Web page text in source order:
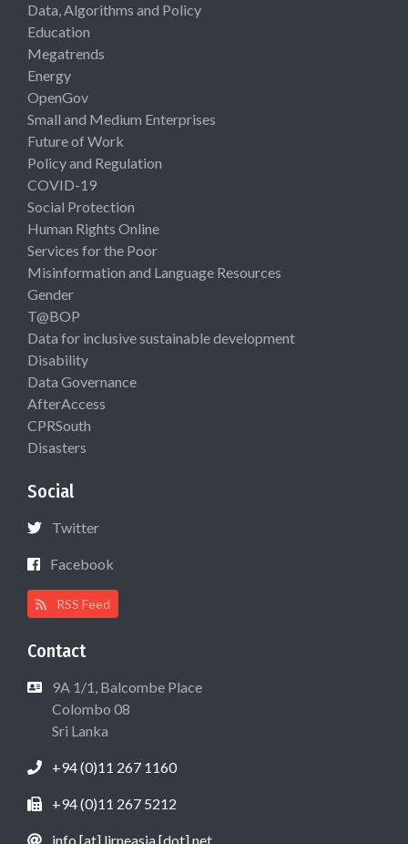
Data, Algorithms and Policy
Education
Megatrends
Energy
OpenGov
Small and Medium Enterprises
Future of Work
Policy and Regulation
COVID-19
Social Protection
Human Rights Online
Services for the Poor
Misinformation and Language Resources
Gender
T@BOP
Data for inclusive sustainable development
Disability
Data Governance
AfterAccess
CPRSouth
Disasters
Social
Twitter
Facebook
RSS Feed
Contact
9A 1/1, Balcombe Place
Colombo 08
Sri Lanka
+94 (0)11 267 1160
+94 (0)11 267 5212
info [at] lirneasia [dot] net